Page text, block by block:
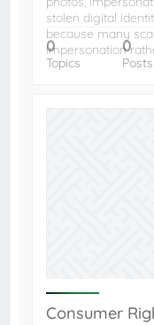
stolen digital
because many
impersonation
0
Topics
0
Posts
Consumer